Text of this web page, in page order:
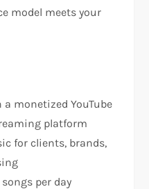
model meets your
monetized YouTube
platform
for clients, brands,
per day